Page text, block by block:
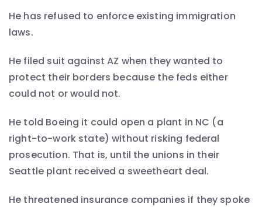
He has refused to enforce existing immigration
laws.
He filed suit against AZ when they wanted to
protect their borders because the feds either
could not or would not.
He told Boeing it could open a plant in NC (a
right-to-work state) without risking federal
prosecution. That is, until the unions in their
Seattle plant received a sweetheart deal.
He threatened insurance companies if they spoke